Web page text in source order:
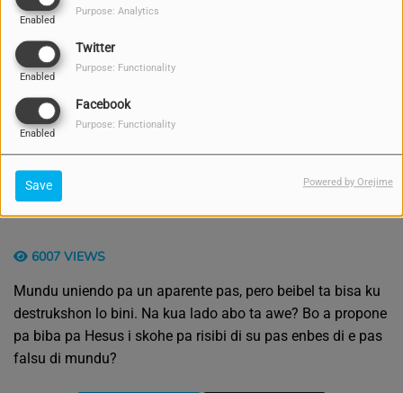
Enabled
Purpose: Analytics
Twitter
Enabled
Purpose: Functionality
Facebook
Enabled
Purpose: Functionality
Save Powered by Orejime
6007 VIEWS
Mundu uniendo pa un aparente pas, pero beibel ta bisa ku
destrukshon lo bini. Na kua lado abo ta awe? Bo a propone
pa biba pa Hesus i skohe pa risibi di su pas enbes di e pas
falsu di mundu?